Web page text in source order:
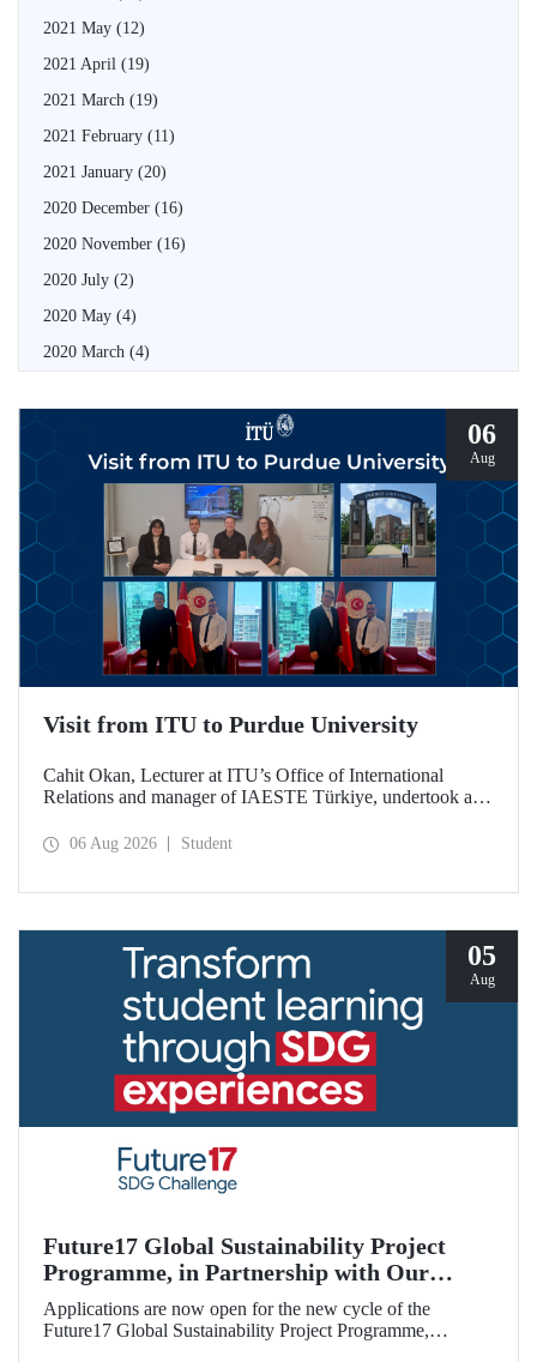
2021 May (12)
2021 April (19)
2021 March (19)
2021 February (11)
2021 January (20)
2020 December (16)
2020 November (16)
2020 July (2)
2020 May (4)
2020 March (4)
06
Aug
Visit from ITU to Purdue University
Cahit Okan, Lecturer at ITU’s Office of International
Relations and manager of IAESTE Türkiye, undertook a
including a visit to Purdue University, one of the world’s
06 Aug 2026 Student
05
Aug
Future17 Global Sustainability Project
Programme, in Partnership with Our
University, Now Open for Student
Applications
Applications are now open for the new cycle of the
Future17 Global Sustainability Project Programme,